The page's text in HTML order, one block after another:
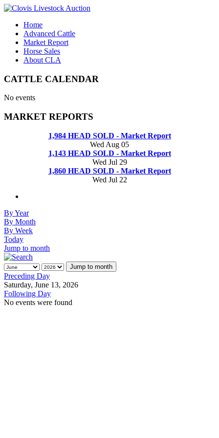
Home
Advanced Cattle
Market Report
Horse Sales
About CLA
CATTLE CALENDAR
No events
MARKET REPORTS
1,984 HEAD SOLD - Market Report
Wed Aug 05
1,143 HEAD SOLD - Market Report
Wed Jul 29
1,860 HEAD SOLD - Market Report
Wed Jul 22
By Year
By Month
By Week
Today
Jump to month
Jump to month
Preceding Day
Saturday, June 13, 2026
Following Day
No events were found